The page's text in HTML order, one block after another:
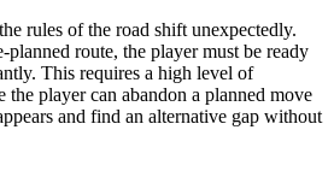
rules of the road shift unexpectedly.
route, the player must be ready
This requires a high level of
player can abandon a planned move
and find an alternative gap without